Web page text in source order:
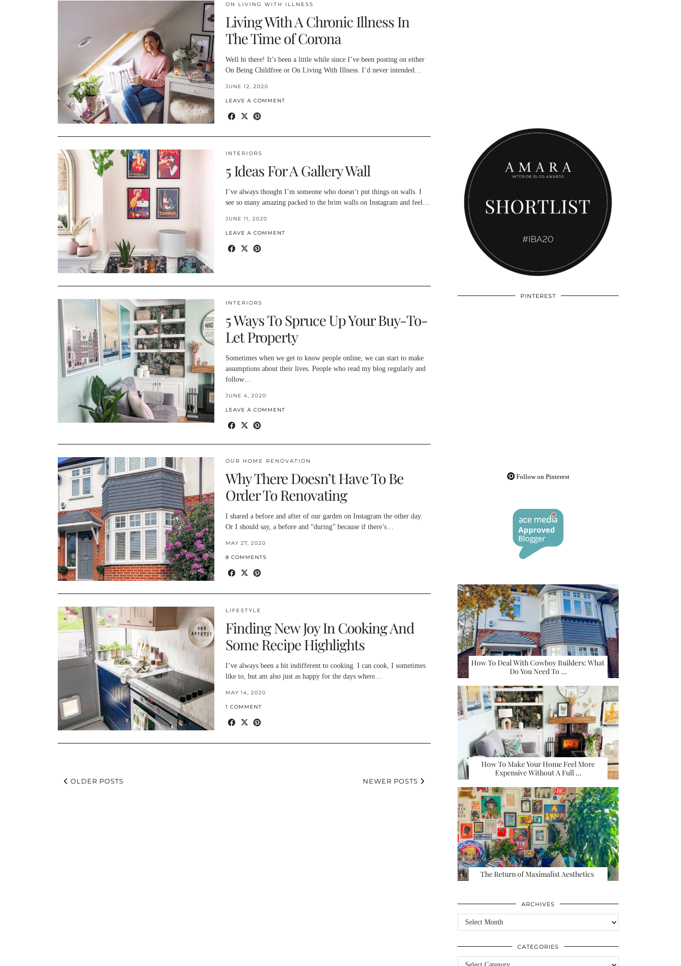
ON LIVING WITH ILLNESS
Living With A Chronic Illness In
The Time of Corona
Well hi there! It’s been a little while since I’ve been posting on either
On Being Childfree or On Living With Illness. I’d never intended…
JUNE 12, 2020
LEAVE A COMMENT
INTERIORS
5 Ideas For A Gallery Wall
I’ve always thought I’m someone who doesn’t put things on walls. I
see so many amazing packed to the brim walls on Instagram and feel…
JUNE 11, 2020
LEAVE A COMMENT
INTERIORS
5 Ways To Spruce Up Your Buy-To-
Let Property
Sometimes when we get to know people online, we can start to make
assumptions about their lives. People who read my blog regularly and
follow…
JUNE 4, 2020
LEAVE A COMMENT
OUR HOME RENOVATION
Why There Doesn’t Have To Be
Order To Renovating
I shared a before and after of our garden on Instagram the other day.
Or I should say, a before and “during” because if there’s…
MAY 27, 2020
8 COMMENTS
LIFESTYLE
Finding New Joy In Cooking And
Some Recipe Highlights
I’ve always been a bit indifferent to cooking. I can cook, I sometimes
like to, but am also just as happy for the days where…
MAY 14, 2020
1 COMMENT
OLDER POSTS NEWER POSTS
PINTEREST
Follow on Pinterest
How To Deal With Cowboy Builders: What
Do You Need To …
How To Make Your Home Feel More
Expensive Without A Full …
The Return of Maximalist Aesthetics
ARCHIVES
Archives
CATEGORIES
Categories